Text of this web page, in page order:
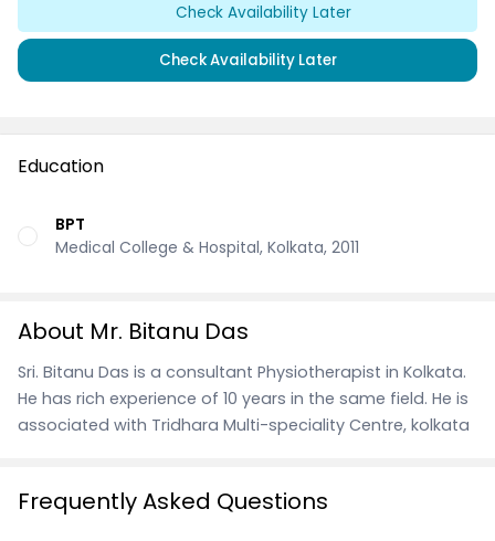
Check Availability Later
Check Availability Later
Education
BPT
Medical College & Hospital, Kolkata, 2011
About Mr. Bitanu Das
Sri. Bitanu Das is a consultant Physiotherapist in Kolkata.
He has rich experience of 10 years in the same field. He is
associated with Tridhara Multi-speciality Centre, kolkata
Frequently Asked Questions